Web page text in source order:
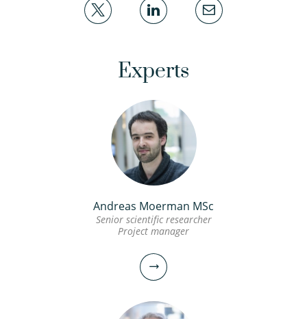
Experts
Andreas Moerman MSc
Senior scientific researcher
Project manager